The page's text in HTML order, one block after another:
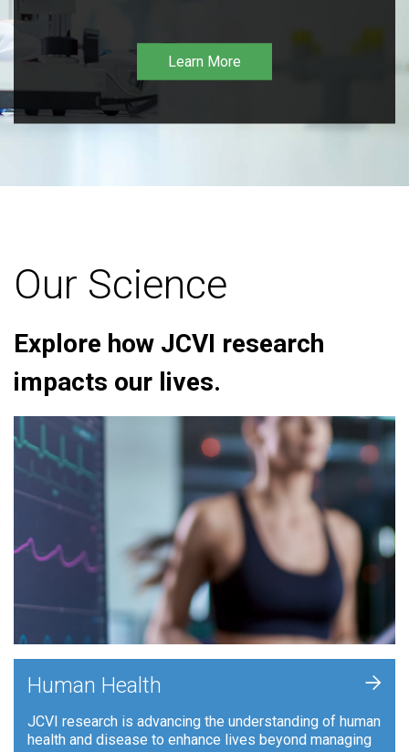
Learn More
Our Science
Explore how JCVI research
impacts our lives.
Human Health
JCVI research is advancing the understanding of human
health and disease to enhance lives beyond managing
+